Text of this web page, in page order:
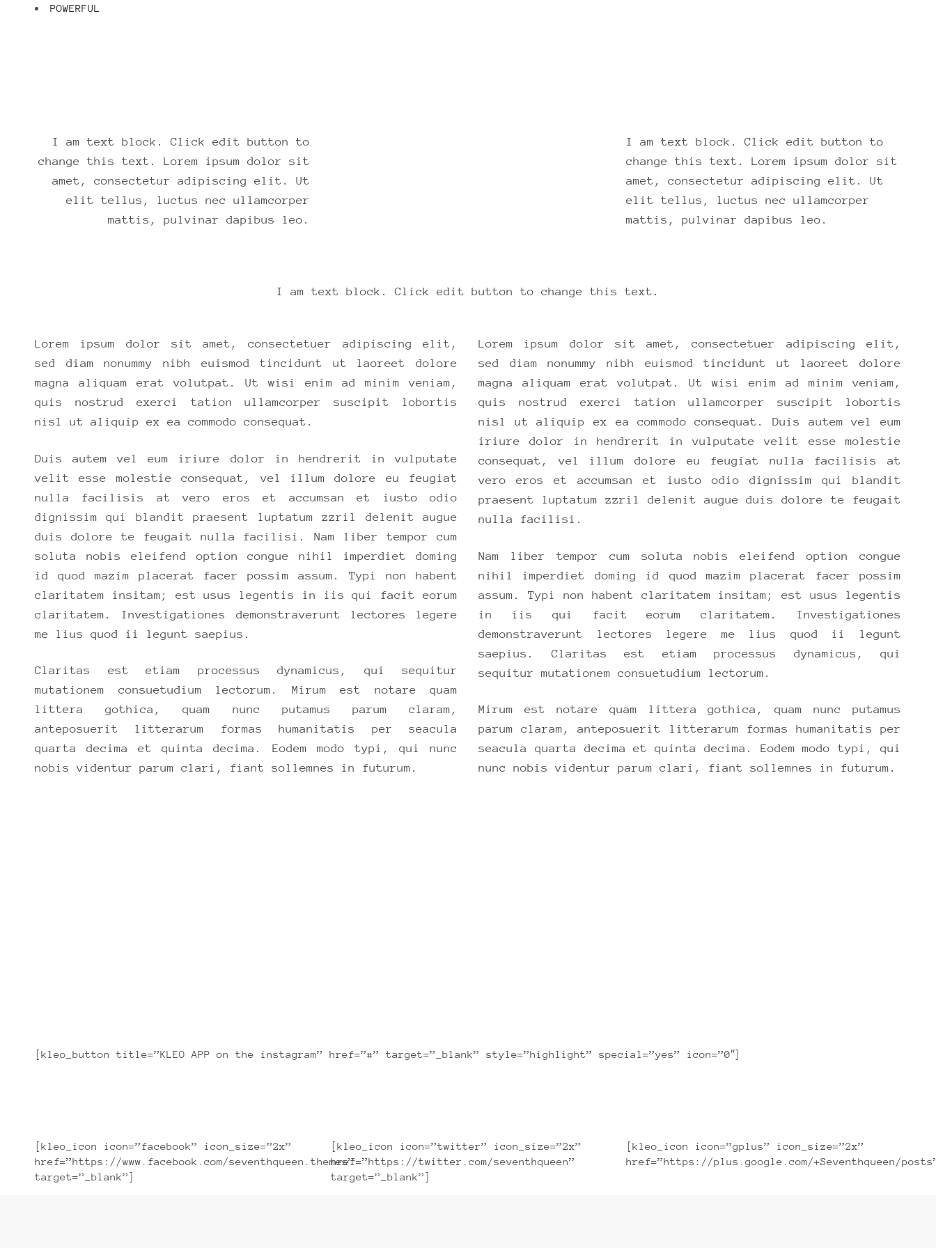
POWERFUL
I am text block. Click edit button to
change this text. Lorem ipsum dolor sit
amet, consectetur adipiscing elit. Ut
elit tellus, luctus nec ullamcorper
mattis, pulvinar dapibus leo.
I am text block. Click edit button to
change this text. Lorem ipsum dolor sit
amet, consectetur adipiscing elit. Ut
elit tellus, luctus nec ullamcorper
mattis, pulvinar dapibus leo.
I am text block. Click edit button to change this text.
Lorem ipsum dolor sit amet, consectetuer adipiscing elit,
sed diam nonummy nibh euismod tincidunt ut laoreet dolore
magna aliquam erat volutpat. Ut wisi enim ad minim veniam,
quis nostrud exerci tation ullamcorper suscipit lobortis
nisl ut aliquip ex ea commodo consequat.
Duis autem vel eum iriure dolor in hendrerit in vulputate
velit esse molestie consequat, vel illum dolore eu feugiat
nulla facilisis at vero eros et accumsan et iusto odio
dignissim qui blandit praesent luptatum zzril delenit augue
duis dolore te feugait nulla facilisi. Nam liber tempor cum
soluta nobis eleifend option congue nihil imperdiet doming
id quod mazim placerat facer possim assum. Typi non habent
claritatem insitam; est usus legentis in iis qui facit eorum
claritatem. Investigationes demonstraverunt lectores legere
me lius quod ii legunt saepius.
Claritas est etiam processus dynamicus, qui sequitur
mutationem consuetudium lectorum. Mirum est notare quam
littera gothica, quam nunc putamus parum claram,
anteposuerit litterarum formas humanitatis per seacula
quarta decima et quinta decima. Eodem modo typi, qui nunc
nobis videntur parum clari, fiant sollemnes in futurum.
Lorem ipsum dolor sit amet, consectetuer adipiscing elit,
sed diam nonummy nibh euismod tincidunt ut laoreet dolore
magna aliquam erat volutpat. Ut wisi enim ad minim veniam,
quis nostrud exerci tation ullamcorper suscipit lobortis
nisl ut aliquip ex ea commodo consequat. Duis autem vel eum
iriure dolor in hendrerit in vulputate velit esse molestie
consequat, vel illum dolore eu feugiat nulla facilisis at
vero eros et accumsan et iusto odio dignissim qui blandit
praesent luptatum zzril delenit augue duis dolore te feugait
nulla facilisi.
Nam liber tempor cum soluta nobis eleifend option congue
nihil imperdiet doming id quod mazim placerat facer possim
assum. Typi non habent claritatem insitam; est usus legentis
in iis qui facit eorum claritatem. Investigationes
demonstraverunt lectores legere me lius quod ii legunt
saepius. Claritas est etiam processus dynamicus, qui
sequitur mutationem consuetudium lectorum.
Mirum est notare quam littera gothica, quam nunc putamus
parum claram, anteposuerit litterarum formas humanitatis per
seacula quarta decima et quinta decima. Eodem modo typi, qui
nunc nobis videntur parum clari, fiant sollemnes in futurum.
[kleo_button title=”KLEO APP on the instagram” href=”#” target=”_blank” style=”highlight” special=”yes” icon=”0″]
[kleo_icon icon=”facebook” icon_size=”2x”
href=”https://www.facebook.com/seventhqueen.themes”
target=”_blank”]
[kleo_icon icon=”twitter” icon_size=”2x”
href=”https://twitter.com/seventhqueen”
target=”_blank”]
[kleo_icon icon=”gplus” icon_size=”2x”
href=”https://plus.google.com/+Seventhqueen/